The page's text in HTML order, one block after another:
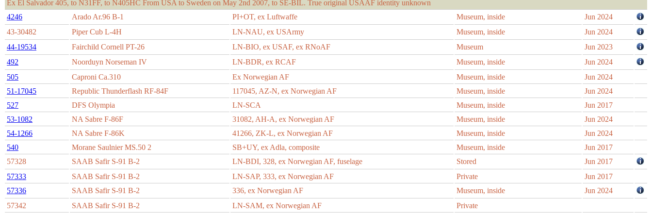
Ex El Salvador 405, to N31FF, to N405HC From USA to Sweden on May 2nd 2007, to SE-BIL. True original USAAF identity unknown
4246
Arado Ar.96 B-1 PI+OT, ex Luftwaffe Museum, inside
Jun 2024
43-30482
Piper Cub L-4H LN-NAU, ex USArmy Museum, inside
Jun 2024
44-19534
Fairchild Cornell PT-26 LN-BIO, ex USAF, ex RNoAF Museum
Jun 2023
492
Noorduyn Norseman IV LN-BDR, ex RCAF Museum, inside
Jun 2024
505
Caproni Ca.310 Ex Norwegian AF Museum, inside
Jun 2024
51-17045
Republic Thunderflash RF-84F 117045, AZ-N, ex Norwegian AF Museum, inside
Jun 2024
527
DFS Olympia LN-SCA Museum, inside
Jun 2017
53-1082
NA Sabre F-86F 31082, AH-A, ex Norwegian AF Museum, inside
Jun 2024
54-1266
NA Sabre F-86K 41266, ZK-L, ex Norwegian AF Museum, inside
Jun 2024
540
Morane Saulnier MS.50 2 SB+UY, ex Adla, composite Museum, inside
Jun 2017
57328
SAAB Safir S-91 B-2 LN-BDI, 328, ex Norwegian AF, fuselage Stored
Jun 2017
57333
SAAB Safir S-91 B-2 LN-SAP, 333, ex Norwegian AF Private
Jun 2017
57336
SAAB Safir S-91 B-2 336, ex Norwegian AF Museum, inside
Jun 2024
57342
SAAB Safir S-91 B-2 LN-SAM, ex Norwegian AF
Private